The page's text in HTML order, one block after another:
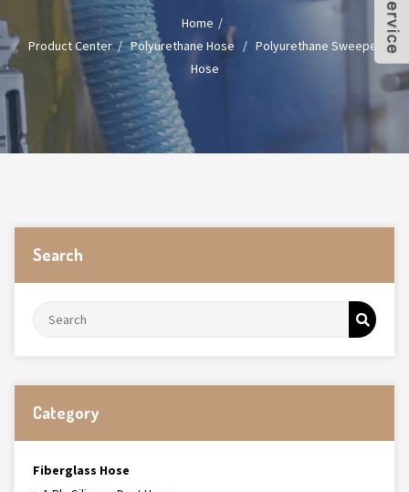
Home
Product Center/Polyurethane Hose / Polyurethane Sweeper
Hose
Search
Category
Fiberglass Hose